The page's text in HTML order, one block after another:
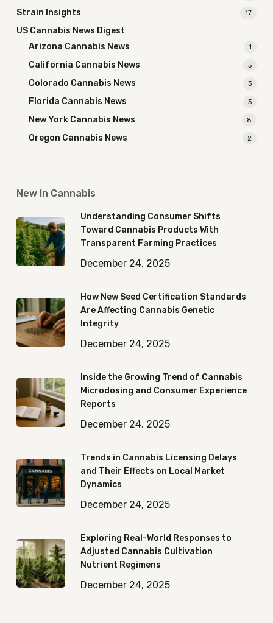
Strain Insights 17
US Cannabis News Digest
Arizona Cannabis News
1
California Cannabis News 5
Colorado Cannabis News 3
Florida Cannabis News 3
New York Cannabis News 8
Oregon Cannabis News 2
New In Cannabis
Understanding Consumer Shifts
Toward Cannabis Products With
Transparent Farming Practices
December 24, 2025
How New Seed Certification Standards
Are Affecting Cannabis Genetic
Integrity
December 24, 2025
Inside the Growing Trend of Cannabis
Microdosing and Consumer Experience
Reports
December 24, 2025
Trends in Cannabis Licensing Delays
and Their Effects on Local Market
Dynamics
December 24, 2025
Exploring Real-World Responses to
Adjusted Cannabis Cultivation
Nutrient Regimens
December 24, 2025